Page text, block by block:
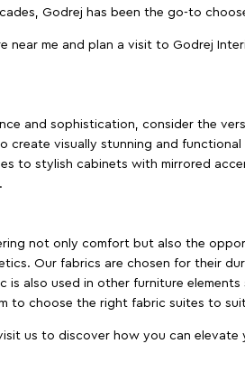
Godrej has been the go-to
near me and plan a visit to Godrej
and sophistication, consider the
create visually stunning and
to stylish cabinets with mirrored
not only comfort but also the
Our fabrics are chosen for their
also used in other furniture elements
to choose the right fabric suites to
us to discover how you can